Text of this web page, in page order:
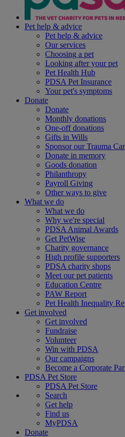
Pet help & advice
Pet help & advice
Our services
Choosing a pet
Looking after your pet
Pet Health Hub
PDSA Pet Insurance
Your pet's symptoms
Donate
Donate
Monthly donations
One-off donations
Gifts in Wills
Sponsor our Trauma
Donate in memory
Goods donation
Philanthropy
Payroll Giving
Other ways to give
What we do
What we do
Why we're special
PDSA Animal Awards
Get PetWise
Charity governance
High profile supporters
PDSA charity shops
Meet our pet patients
Education Centre
PAW Report
Pet Health Inequality
Get involved
Get involved
Fundraise
Volunteer
Win with PDSA
Our campaigns
Become a Corporate
PDSA Pet Store
PDSA Pet Store
Search
Get help
Find us
MyPDSA
Donate